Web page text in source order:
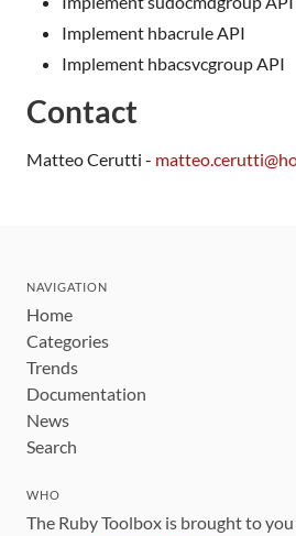
Implement hbacrule API
Implement hbacsvcgroup API
Contact
Matteo Cerutti -
NAVIGATION
Home
Categories
Trends
Documentation
News
Search
WHO
The Ruby Toolbox is brought to